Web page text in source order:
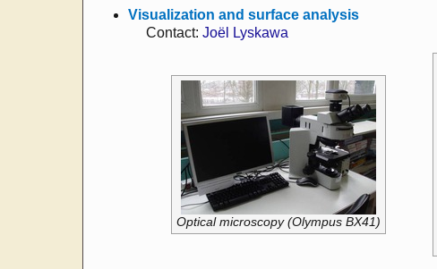
Visualization and surface analysis
Contact: Joël Lyskawa
Optical microscopy (Olympus BX41)